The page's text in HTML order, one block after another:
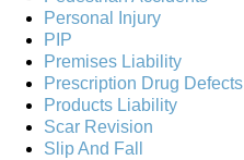
Personal Injury
PIP
Premises Liability
Prescription Drug Defects
Products Liability
Scar Revision
Slip And Fall